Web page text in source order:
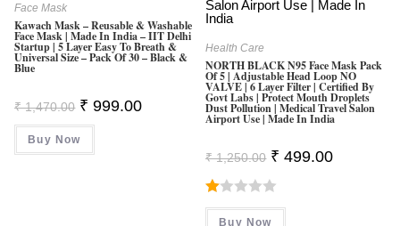
Face Mask
Kawach Mask – Reusable & Washable
Face Mask | Made In India – IIT Delhi
Startup | 5 Layer Easy To Breath &
Universal Size – Pack Of 30 – Black &
Blue
₹1,470.00 Original
Price
Was:
₹ 1,470.00.
₹ 999.00Current
Buy Now
Health Care
NORTH BLACK N95 Face Mask Pack
Of 5 | Adjustable Head Loop NO
VALVE | 6 Layer Filter | Certified By
Govt Labs | Protect Mouth Droplets
Dust Pollution | Medical Travel Salon
Airport Use | Made In India
₹1,250.00 Original
Price
Was:
₹ 1,250.00.
₹ 499.00Current
R
Buy Now